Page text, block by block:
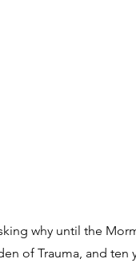
why until the
of Trauma, and ten